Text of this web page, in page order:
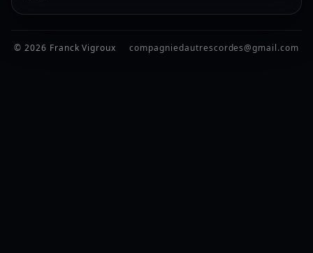
© 2026 Franck Vigroux compagniedautrescordes@gmail.com